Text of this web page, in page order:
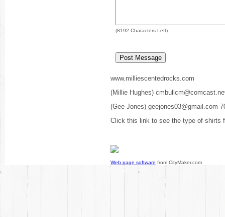
(8192 Characters Left)
www.milliescentedrocks.com
(Millie Hughes)
(Gee Jones) geejones03@gmail.com
Click this link to see the type of shirts
Web page software from CityMaker.com